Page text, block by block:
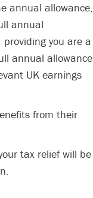
annual allowance,
annual
you are a
annual allowance
UK earnings
from their
tax relief will be